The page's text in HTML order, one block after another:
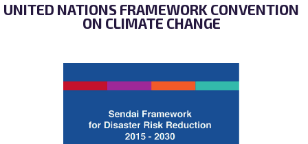
UNITED NATIONS FRAMEWORK CONVENTION
ON CLIMATE CHANGE